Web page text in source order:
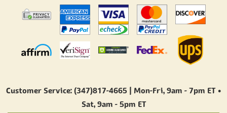
Customer Service: (347)817-4665 | Mon-Fri, 9am - 7pm ET•
Sat, 9am - 5pm ET